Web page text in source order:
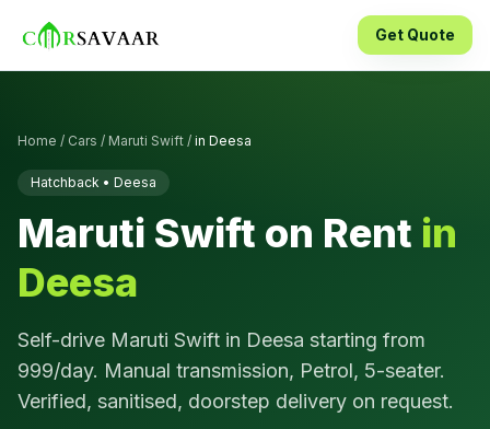
Get Quote
Home / Cars / Maruti Swift / in Deesa
Hatchback • Deesa
Maruti Swift on Rent in
Deesa
Self-drive Maruti Swift in Deesa starting from
999/day. Manual transmission, Petrol, 5-seater.
Verified, sanitised, doorstep delivery on request.